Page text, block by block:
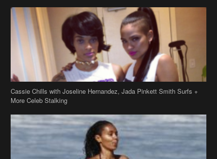
Cassie Chills with Joseline Hernandez, Jada Pinkett Smith Surfs +
More Celeb Stalking